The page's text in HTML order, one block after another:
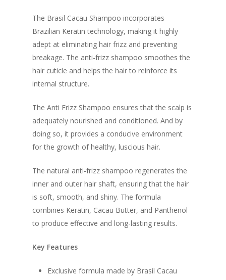
The Brasil Cacau Shampoo incorporates
Brazilian Keratin technology, making it highly
adept at eliminating hair frizz and preventing
breakage. The anti-frizz shampoo smoothes the
hair cuticle and helps the hair to reinforce its
internal structure.
The Anti Frizz Shampoo ensures that the scalp is
adequately nourished and conditioned. And by
doing so, it provides a conducive environment
for the growth of healthy, luscious hair.
The natural anti-frizz shampoo regenerates the
inner and outer hair shaft, ensuring that the hair
is soft, smooth, and shiny. The formula
combines Keratin, Cacau Butter, and Panthenol
to produce effective and long-lasting results.
Key Features
Exclusive formula made by Brasil Cacau